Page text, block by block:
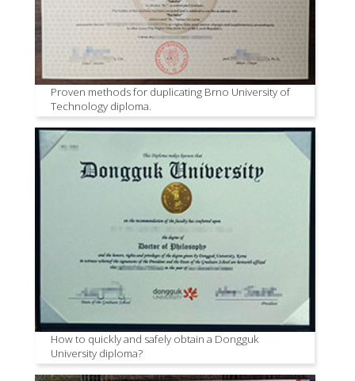
Proven methods for duplicating Brno University of
Technology diploma.
How to quickly and safely obtain a Dongguk
University diploma?